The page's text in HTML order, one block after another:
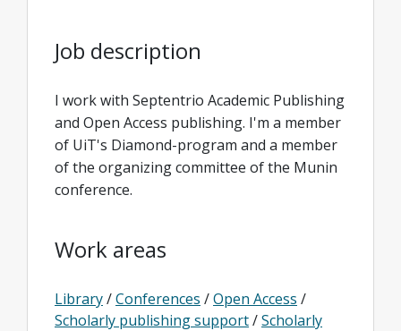
Job description
I work with Septentrio Academic Publishing
and Open Access publishing. I'm a member
of UiT's Diamond-program and a member
of the organizing committee of the Munin
conference.
Work areas
Library/Conferences /Open Access /
Scholarly publishing support/Scholarly